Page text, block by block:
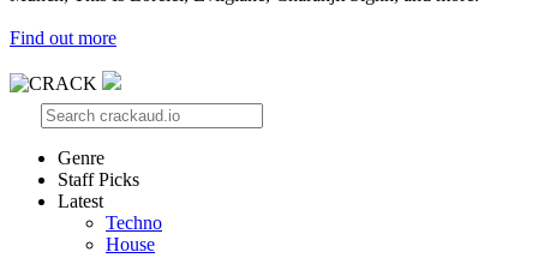
Find out more
Genre
Staff Picks
Latest
Techno
House